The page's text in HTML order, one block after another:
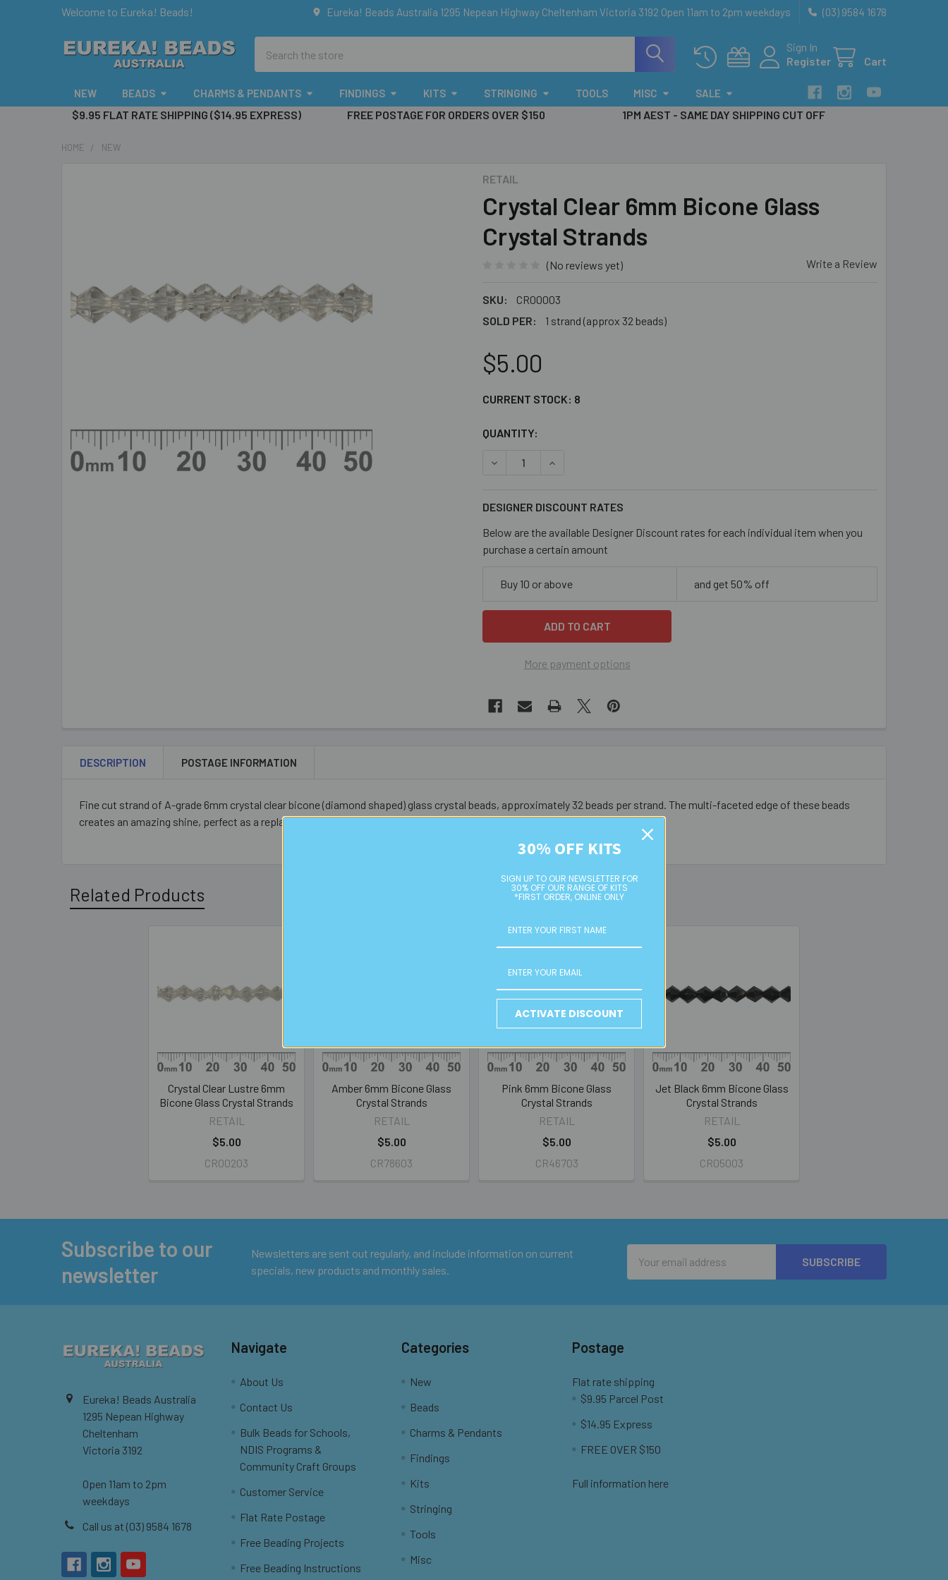
Welcome to Eureka! Beads! Eureka! Beads Australia 1295 Nepean Highway Cheltenham Victoria 3192 Open 11am to 2pm weekdays (03) 9584 1678
Sign In
Register
Cart
NEW BEADS CHARMS & PENDANTS FINDINGS KITS STRINGING TOOLS MISC SALE
$9.95 FLAT RATE SHIPPING ($14.95 EXPRESS) FREE POSTAGE FOR ORDERS OVER $150 1PM AEST - SAME DAY SHIPPING CUT OFF
HOME NEW
RETAIL
Crystal Clear 6mm Bicone Glass
Crystal Strands
(No reviews yet) Write a Review
SKU:
CR00003
SOLD PER:
1 strand (approx 32 beads)
$5.00
CURRENT STOCK: 8
QUANTITY:
DECREASE QUANTITY OF CRYSTAL CLEAR 6MM BICONE GLASS CRYSTAL STRANDS
INCREASE QUANTITY OF CRYSTAL CLEAR 6MM BICONE GLASS CRYSTAL
DESIGNER DISCOUNT RATES
Below are the available Designer Discount rates for each individual item when you
purchase a certain amount
Buy 10 or above and get 50% off
More payment options
ADD
SELECTED
TO CART
DESCRIPTION POSTAGE INFORMATION
Fine cut strand of A-grade 6mm crystal clear bicone (diamond shaped) glass crystal beads, approximately 32 beads per strand. The multi-faceted edge of these beads
creates an amazing shine, perfect as a replacement bead for brand name versions.
Related Products
Crystal Clear Lustre 6mm
Bicone Glass Crystal Strands
RETAIL
$5.00
CR00203
Amber 6mm Bicone Glass
Crystal Strands
RETAIL
$5.00
CR78603
Pink 6mm Bicone Glass
Crystal Strands
RETAIL
$5.00
CR46703
Jet Black 6mm Bicone Glass
Crystal Strands
RETAIL
$5.00
CR05003
Subscribe to our
newsletter
Newsletters are sent out regularly, and include information on current
specials, new products and monthly sales.
Address
Eureka! Beads Australia
1295 Nepean Highway
Cheltenham
Victoria 3192
Open 11am to 2pm
weekdays
Call us at (03) 9584 1678
Navigate
About Us
Contact Us
Bulk Beads for Schools,
NDIS Programs &
Community Craft Groups
Customer Service
Flat Rate Postage
Free Beading Projects
Free Beading Instructions
Categories
New
Beads
Charms & Pendants
Findings
Kits
Stringing
Tools
Misc
Postage
Flat rate shipping
$9.95 Parcel Post
$14.95 Express
FREE OVER $150
Full information here
30% OFF KITS
SIGN UP TO OUR NEWSLETTER FOR
30% OFF OUR RANGE OF KITS
*FIRST ORDER, ONLINE ONLY
ACTIVATE DISCOUNT